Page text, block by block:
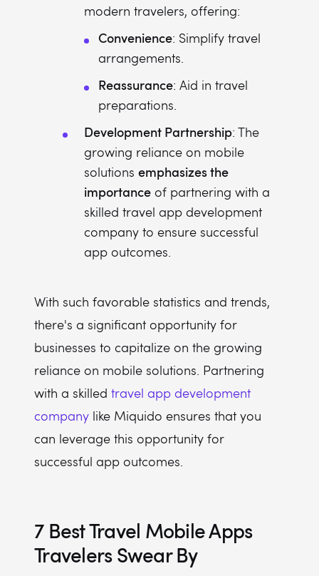
modern travelers, offering:
Convenience: Simplify travel
arrangements.
Reassurance: Aid in travel
preparations.
Development Partnership: The
growing reliance on mobile
solutions emphasizes the
importance of partnering with a
skilled travel app development
company to ensure successful
app outcomes.
With such favorable statistics and trends,
there's a significant opportunity for
businesses to capitalize on the growing
reliance on mobile solutions. Partnering
with a skilled travel app development
company like Miquido ensures that you
can leverage this opportunity for
successful app outcomes.
7 Best Travel Mobile Apps
Travelers Swear By